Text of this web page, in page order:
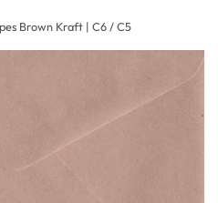
Brown Kraft | C6 / C5